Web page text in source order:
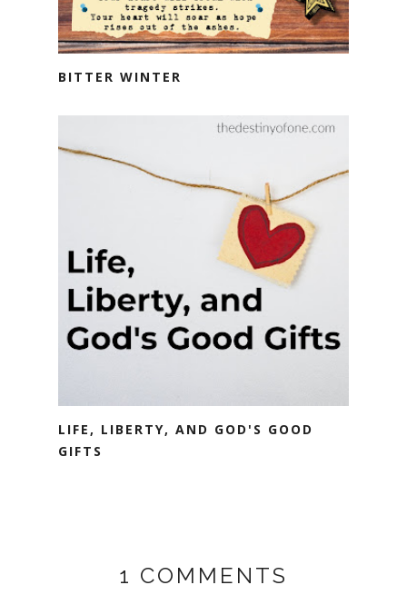
BITTER WINTER
LIFE, LIBERTY, AND GOD'S GOOD
GIFTS
1 COMMENTS